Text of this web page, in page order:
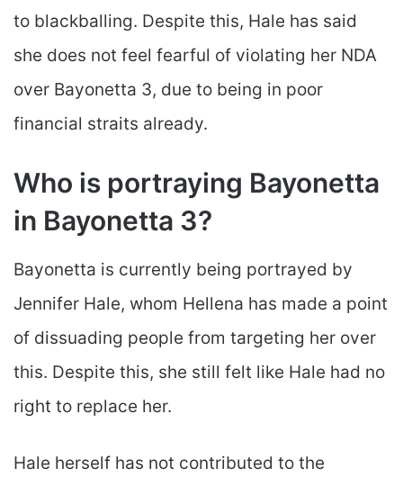
to blackballing. Despite this, Hale has said
she does not feel fearful of violating her NDA
over Bayonetta 3, due to being in poor
financial straits already.
Who is portraying Bayonetta
in Bayonetta 3?
Bayonetta is currently being portrayed by
Jennifer Hale, whom Hellena has made a point
of dissuading people from targeting her over
this. Despite this, she still felt like Hale had no
right to replace her.
Hale herself has not contributed to the